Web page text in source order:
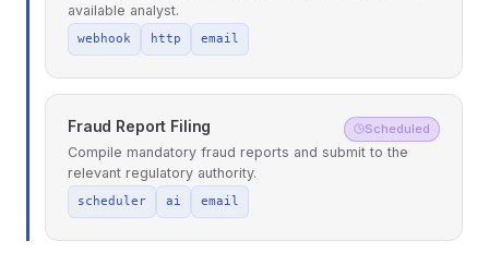
available analyst.
webhook http email
Fraud Report Filing Scheduled
Compile mandatory fraud reports and submit to the
relevant regulatory authority.
scheduler ai email